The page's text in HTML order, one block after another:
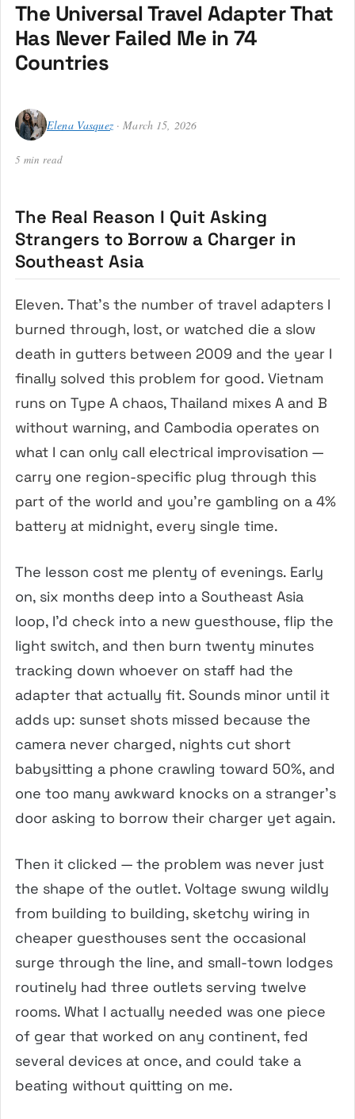
The Universal Travel Adapter That
Has Never Failed Me in 74
Countries
Elena Vasquez· March 15, 2026
5 min read
The Real Reason I Quit Asking
Strangers to Borrow a Charger in
Southeast Asia
Eleven. That’s the number of travel adapters I
burned through, lost, or watched die a slow
death in gutters between 2009 and the year I
finally solved this problem for good. Vietnam
runs on Type A chaos, Thailand mixes A and B
without warning, and Cambodia operates on
what I can only call electrical improvisation —
carry one region-specific plug through this
part of the world and you’re gambling on a 4%
battery at midnight, every single time.
The lesson cost me plenty of evenings. Early
on, six months deep into a Southeast Asia
loop, I’d check into a new guesthouse, flip the
light switch, and then burn twenty minutes
tracking down whoever on staff had the
adapter that actually fit. Sounds minor until it
adds up: sunset shots missed because the
camera never charged, nights cut short
babysitting a phone crawling toward 50%, and
one too many awkward knocks on a stranger’s
door asking to borrow their charger yet again.
Then it clicked — the problem was never just
the shape of the outlet. Voltage swung wildly
from building to building, sketchy wiring in
cheaper guesthouses sent the occasional
surge through the line, and small-town lodges
routinely had three outlets serving twelve
rooms. What I actually needed was one piece
of gear that worked on any continent, fed
several devices at once, and could take a
beating without quitting on me.